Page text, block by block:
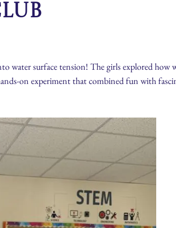
water surface tension! The girls explored how
on experiment that combined fun with